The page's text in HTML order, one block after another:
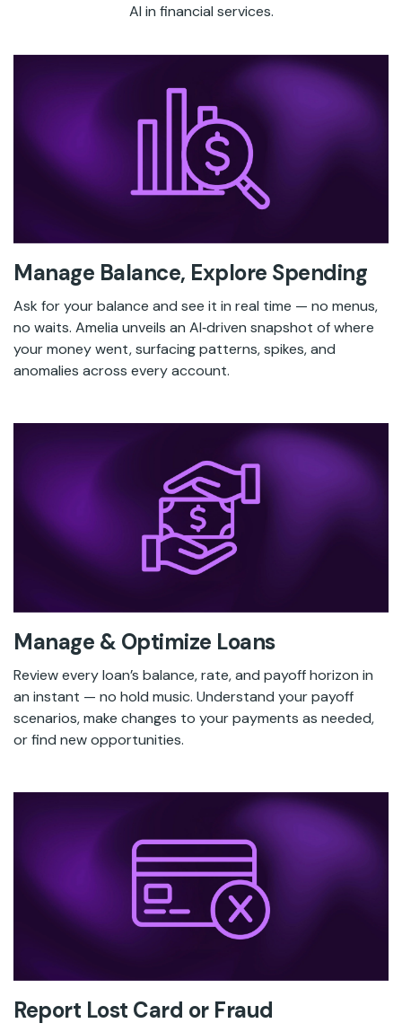
AI in financial services.
Manage Balance, Explore Spending
Ask for your balance and see it in real time — no menus,
no waits. Amelia unveils an AI‑driven snapshot of where
your money went, surfacing patterns, spikes, and
anomalies across every account.
Manage & Optimize Loans
Review every loan’s balance, rate, and payoff horizon in
an instant — no hold music. Understand your payoff
scenarios, make changes to your payments as needed,
or find new opportunities.
Report Lost Card or Fraud